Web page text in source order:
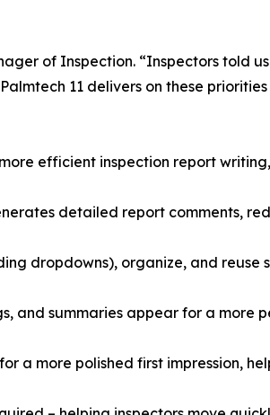
of Inspection. “Inspectors told
11 delivers on these
efficient inspection report
detailed report comments,
dropdowns), organize, and reuse
and summaries appear for a more
a more polished first impression,